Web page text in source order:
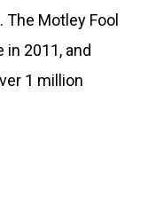
Motley Fool
2011, and
1 million